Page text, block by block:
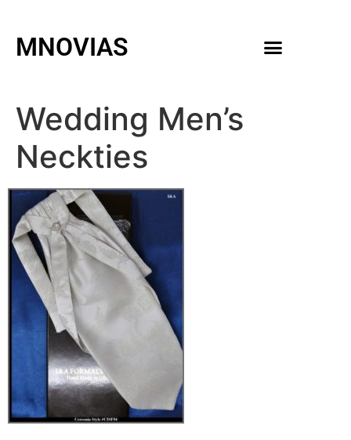
MNOVIAS
Wedding Men’s
Neckties